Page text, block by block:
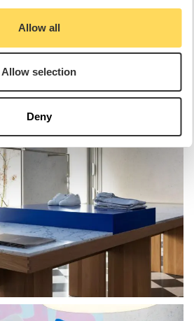
Allow all
Allow selection
Deny